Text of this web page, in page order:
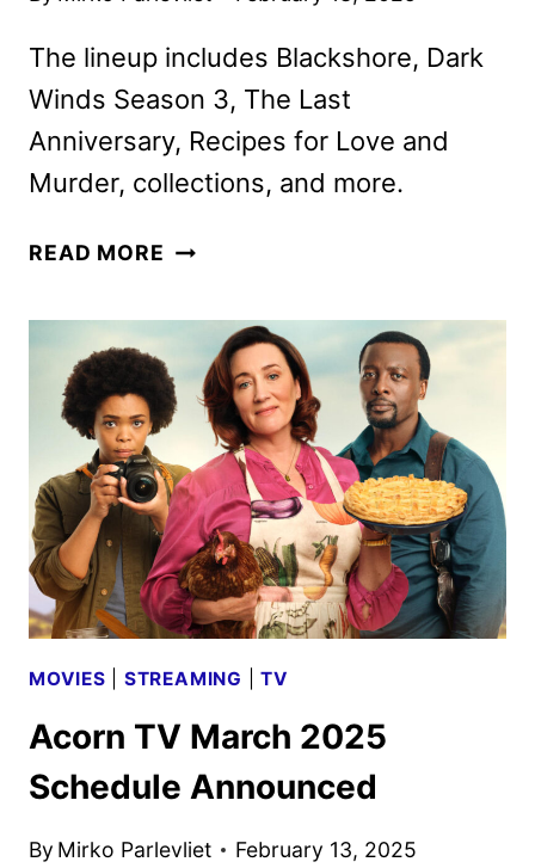
The lineup includes Blackshore, Dark
Winds Season 3, The Last
Anniversary, Recipes for Love and
Murder, collections, and more.
READ MORE AMC
2025
SCHEDULE
ANNOUNCED
MOVIES STREAMING |TV
Acorn TV March 2025
Schedule Announced
By Mirko Parlevliet February 13, 2025